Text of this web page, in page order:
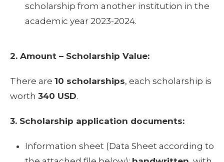
scholarship from another institution in the
academic year 2023-2024.
2. Amount – Scholarship Value:
There are 10 scholarships, each scholarship is
worth 340 USD.
3. Scholarship application documents:
Information sheet (Data Sheet according to